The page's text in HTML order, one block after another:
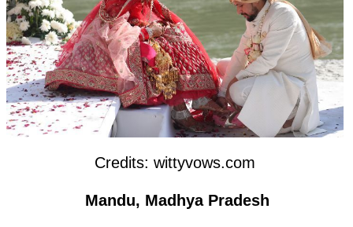
Credits: wittyvows.com
Mandu, Madhya Pradesh